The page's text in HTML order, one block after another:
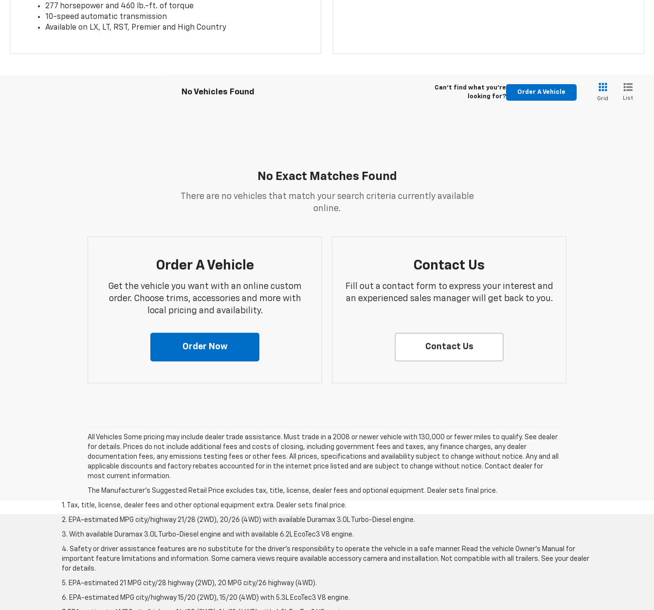
277 horsepower and 460 lb.-ft. of torque
10-speed automatic transmission
Available on LX, LT, RST, Premier and High Country
No Vehicles Found
Can't find what you're
looking for?
Order A Vehicle
Grid List
No Exact Matches Found
There are no vehicles that match your search criteria currently available
online.
Order A Vehicle
Get the vehicle you want with an online custom
order. Choose trims, accessories and more with
local pricing and availability.
Order Now
Contact Us
Fill out a contact form to express your interest and
an experienced sales manager will get back to you.
Contact Us
All Vehicles Some pricing may include dealer trade assistance. Must trade in a 2008 or newer vehicle with 130,000 or fewer miles to qualify. See dealer
for details. Prices do not include additional fees and costs of closing, including government fees and taxes, any finance charges, any dealer
documentation fees, any emissions testing fees or other fees. All prices, specifications and availability subject to change without notice. Any and all
applicable discounts and factory rebates accounted for in the internet price listed and are subject to change without notice. Contact dealer for
most current information.
The Manufacturer's Suggested Retail Price excludes tax, title, license, dealer fees and optional equipment. Dealer sets final price.
1. Tax, title, license, dealer fees and other optional equipment extra. Dealer sets final price.
2. EPA-estimated MPG city/highway 21/28 (2WD), 20/26 (4WD) with available Duramax 3.0L Turbo-Diesel engine.
3. With available Duramax 3.0L Turbo-Diesel engine and with available 6.2L EcoTec3 V8 engine.
4. Safety or driver assistance features are no substitute for the driver’s responsibility to operate the vehicle in a safe manner. Read the vehicle Owner’s Manual for
important feature limitations and information. Some camera views require available accessory camera and installation. Not compatible with all trailers. See your dealer
for details.
5. EPA-estimated 21 MPG city/28 highway (2WD), 20 MPG city/26 highway (4WD).
6. EPA-estimated MPG city/highway 15/20 (2WD), 15/20 (4WD) with 5.3L EcoTec3 V8 engine.